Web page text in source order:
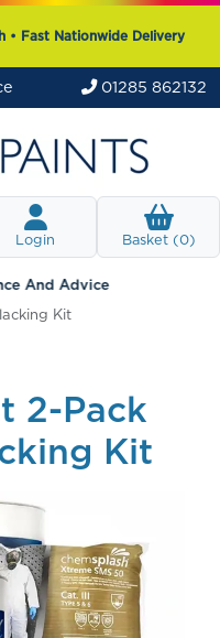
• Fast Nationwide Delivery
01285 862132
Login Basket (0)
And Advice
Kit
2-Pack
Kit